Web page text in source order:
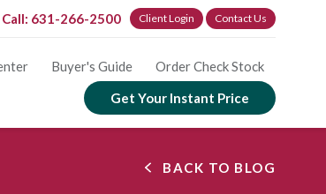
Call: 631-266-2500 Client Login Contact Us
Buyer's Guide
Order Check Stock
Get Your Instant Price
BACK TO BLOG